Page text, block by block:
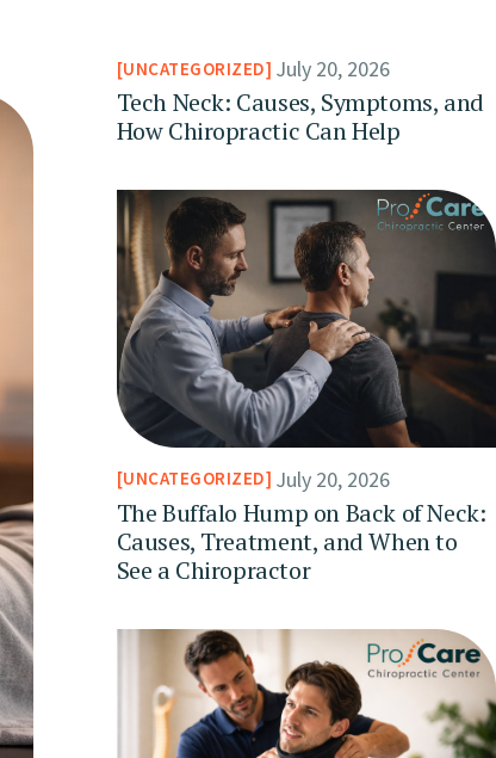
UNCATEGORIZED July 20, 2026
Tech Neck: Causes, Symptoms, and
How Chiropractic Can Help
UNCATEGORIZED July 20, 2026
The Buffalo Hump on Back of Neck:
Causes, Treatment, and When to
See a Chiropractor